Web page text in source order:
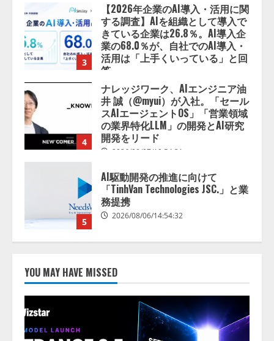
3
活用は「上手くいっている」と回
答
2026/08/07/13:53:50
ナレッジワーク、AIエンジニア油
井 誠（@myui）が入社。「セール
スAIエージェントOS」「営業領域
開発をリード
2026/08/07/10:54:31
AI駆動開発の推進に向けて
「TinhVan Technologies JSC.」と業
【開催報告】次世代AIプラットフ
ォーム「TAIZA」および新サービ
し、AIから設定操作できる機能を
2026/08/07/13:53:50
YOU MAY HAVE MISSED